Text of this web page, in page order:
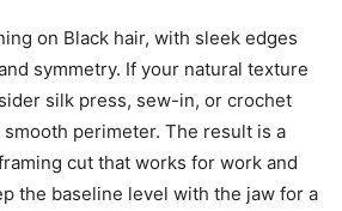
on Black hair, with sleek edges
symmetry. If your natural texture
silk press, sew-in, or crochet
perimeter. The result is a
cut that works for work and
the baseline level with the jaw for a